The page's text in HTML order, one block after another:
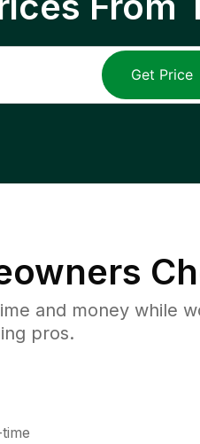
Get Price
and money while
pros.